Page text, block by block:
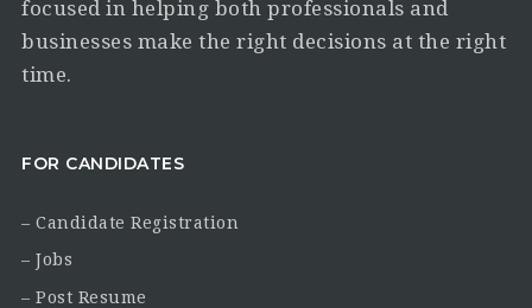
focused in helping both professionals and
businesses make the right decisions at the right
time.
FOR CANDIDATES
– Candidate Registration
– Jobs
– Post Resume